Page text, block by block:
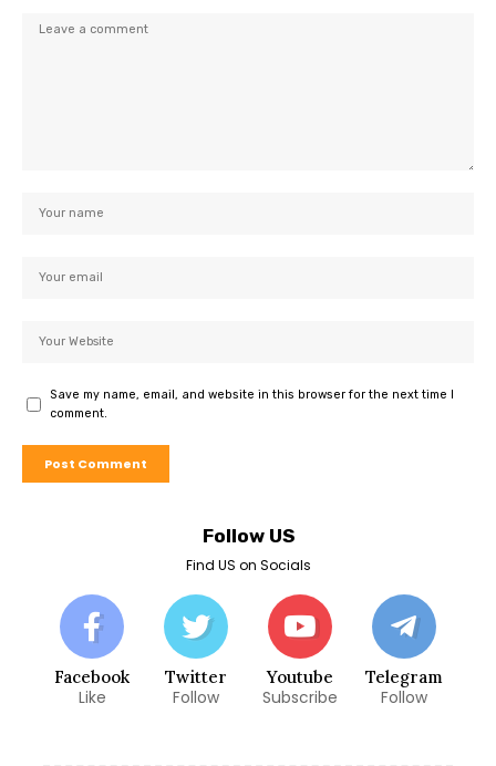
Save my name, email, and website in this browser for the next time I
comment.
Follow US
Find US on Socials
Facebook
Like
Twitter
Follow
Youtube
Subscribe
Telegram
Follow